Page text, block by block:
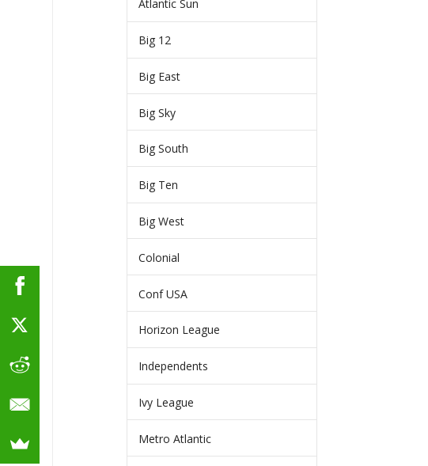
Atlantic Sun
Big 12
Big East
Big Sky
Big South
Big Ten
Big West
Colonial
Conf USA
Horizon League
Independents
Ivy League
Metro Atlantic